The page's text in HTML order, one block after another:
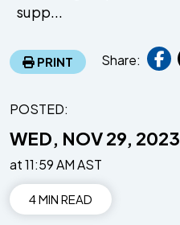
supp...
PRINT Share:
POSTED:
WED, NOV 29, 2023
at 11:59 AM AST
4 MIN READ